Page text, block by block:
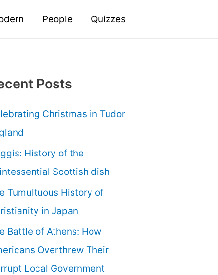
People Quizzes
Posts
Christmas in Tudor
History of the
Scottish dish
Tumultuous History of
in Japan
Battle of Athens: How
Overthrew Their
Local Government